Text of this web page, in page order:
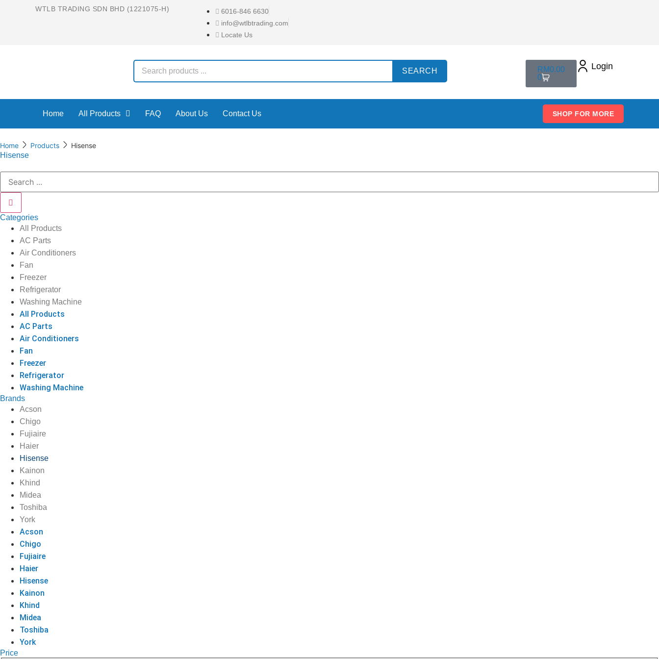
WTLB TRADING SDN BHD (1221075-H)
6016-846 6630
info@wtlbtrading.com
Locate Us
SEARCH RM0.00
0
Login
Home All Products FAQ About Us Contact Us SHOP FOR MORE
Home Products
Hisense
Hisense
Categories
All Products
AC Parts
Air Conditioners
Fan
Freezer
Refrigerator
Washing Machine
All Products
AC Parts
Air Conditioners
Fan
Freezer
Refrigerator
Washing Machine
Brands
Acson
Chigo
Fujiaire
Haier
Hisense
Kainon
Khind
Midea
Toshiba
York
Acson
Chigo
Fujiaire
Haier
Hisense
Kainon
Khind
Midea
Toshiba
York
Price